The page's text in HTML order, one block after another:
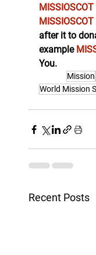
MISSIOSCOT
MISSIOSCOT
after it to
example
You.
Mission
World Mission
Recent Posts